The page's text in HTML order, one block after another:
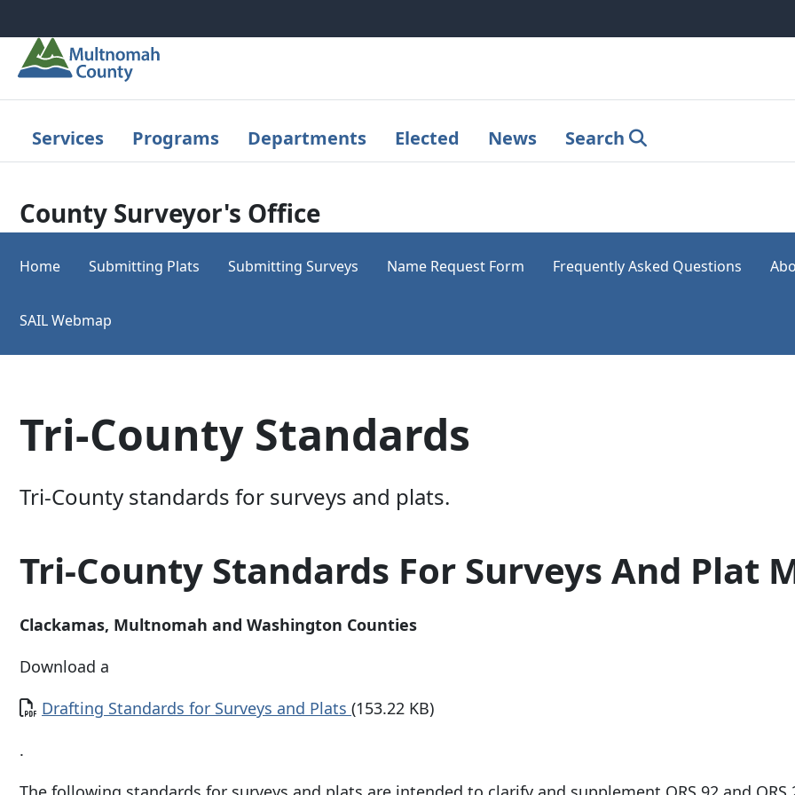
Services Programs Departments Elected News Search
County Surveyor's Office
Home Submitting Plats Submitting Surveys Name Request Form Frequently Asked Questions
SAIL Webmap
Tri-County Standards
Tri-County standards for surveys and plats.
Tri-County Standards For Surveys And Plat
Clackamas, Multnomah and Washington Counties
Download a
Document
Drafting Standards for Surveys and Plats (153.22 KB)
.